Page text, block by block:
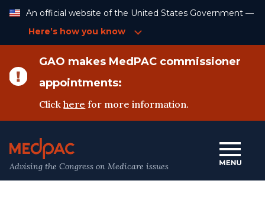
Content
An official website of the United States Government —
Here’s how you know
GAO makes MedPAC commissioner
appointments:
Clickhere for more information.
Advising the Congress on Medicare issues